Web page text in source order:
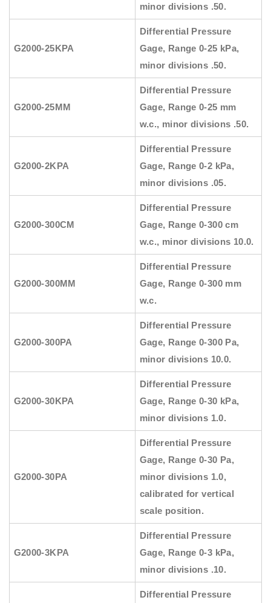
minor divisions .50.
G2000-25KPA
Differential Pressure
Gage, Range 0-25 kPa,
minor divisions .50.
G2000-25MM
Differential Pressure
Gage, Range 0-25 mm
w.c., minor divisions .50.
G2000-2KPA
Differential Pressure
Gage, Range 0-2 kPa,
minor divisions .05.
G2000-300CM
Differential Pressure
Gage, Range 0-300 cm
w.c., minor divisions 10.0.
G2000-300MM
Differential Pressure
Gage, Range 0-300 mm
w.c.
G2000-300PA
Differential Pressure
Gage, Range 0-300 Pa,
minor divisions 10.0.
G2000-30KPA
Differential Pressure
Gage, Range 0-30 kPa,
minor divisions 1.0.
G2000-30PA
Differential Pressure
Gage, Range 0-30 Pa,
minor divisions 1.0,
calibrated for vertical
scale position.
G2000-3KPA
Differential Pressure
Gage, Range 0-3 kPa,
minor divisions .10.
Differential Pressure